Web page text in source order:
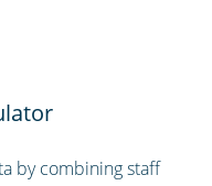
by combining staff